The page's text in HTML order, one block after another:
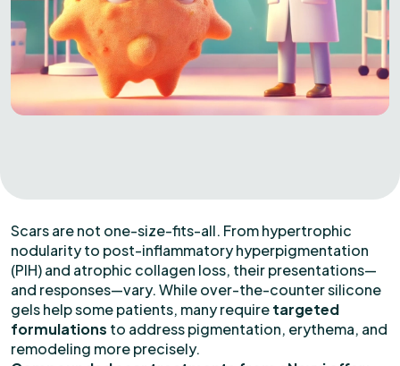
Scars are not one-size-fits-all. From hypertrophic
nodularity to post-inflammatory hyperpigmentation
(PIH) and atrophic collagen loss, their presentations—
and responses—vary. While over-the-counter silicone
gels help some patients, many requiretargeted
formulations to address pigmentation, erythema, and
remodeling more precisely.